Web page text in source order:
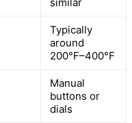
Typically
around
200°F–400°F
Manual
buttons or
dials